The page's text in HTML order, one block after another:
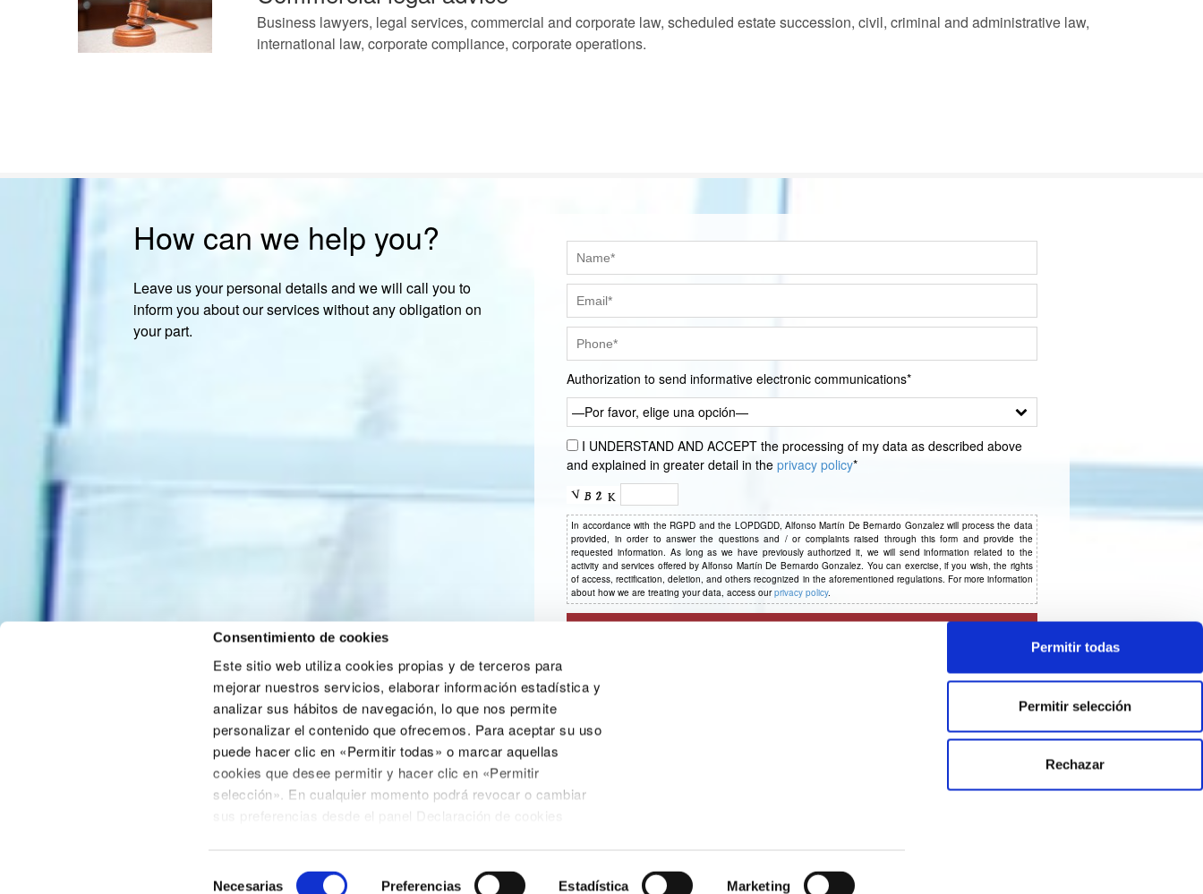
Consentimiento de cookies
Este sitio web utiliza cookies propias y de terceros para
mejorar nuestros servicios, elaborar información estadística y
analizar sus hábitos de navegación, lo que nos permite
personalizar el contenido que ofrecemos. Para aceptar su uso
puede hacer clic en «Permitir todas» o marcar aquellas
cookies que desee permitir y hacer clic en «Permitir
selección». En cualquier momento podrá revocar o cambiar
sus preferencias desde el panel Declaración de cookies
Tenga en cuenta que algunas características de los contenidos
Necesarias Preferencias Estadística Marketing
Permitir todas
Permitir selección
Rechazar
Business lawyers, legal services, commercial and corporate law, scheduled estate succession, civil, criminal and administrative law,
international law, corporate compliance, corporate operations.
How can we help you?
Leave us your personal details and we will call you to
inform you about our services without any obligation on
your part.
Authorization to send informative electronic communications*
—Por favor, elige una opción—
I UNDERSTAND AND ACCEPT the processing of my data as described above
and explained in greater detail in theprivacy policy*
In accordance with the RGPD and the LOPDGDD, Alfonso Martín De Bernardo Gonzalez will process the data
provided, in order to answer the questions and / or complaints raised through this form and provide the
requested information. As long as we have previously authorized it, we will send information related to the
activity and services offered by Alfonso Martín De Bernardo Gonzalez. You can exercise, if you wish, the rights
of access, rectification, deletion, and others recognized in the aforementioned regulations. For more information
about how we are treating your data, access ourprivacy policy.
CE Consulting Villanueva del Pardillo & La
C/ Júpiter, 16, Pol. Industrial Aulencia, 28229